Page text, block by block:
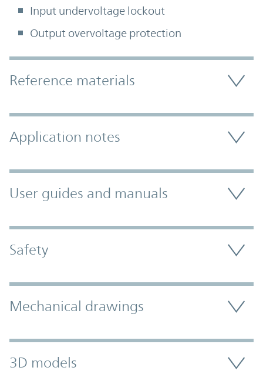
Input undervoltage lockout
Output overvoltage protection
Accordion Section
Reference materials
Application notes
User guides and manuals
Safety
Mechanical drawings
3D models